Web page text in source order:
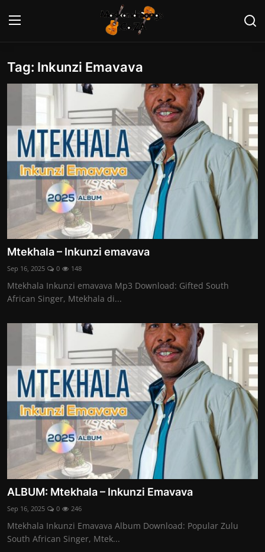
Login Register
Contact
Maskandi Albums
Maskandi Songs
Maskandi News
Artists Biography
Tag: Inkunzi Emavava
Mtekhala – Inkunzi emavava
Sep 16, 2025 0 148
Mtekhala Inkunzi emavava Mp3 Download: Gifted South
African Singer, Mtekhala di...
ALBUM: Mtekhala – Inkunzi Emavava
Sep 16, 2025 0 246
Mtekhala Inkunzi Emavava Album Download: Popular Zulu
South African Singer, Mtek...